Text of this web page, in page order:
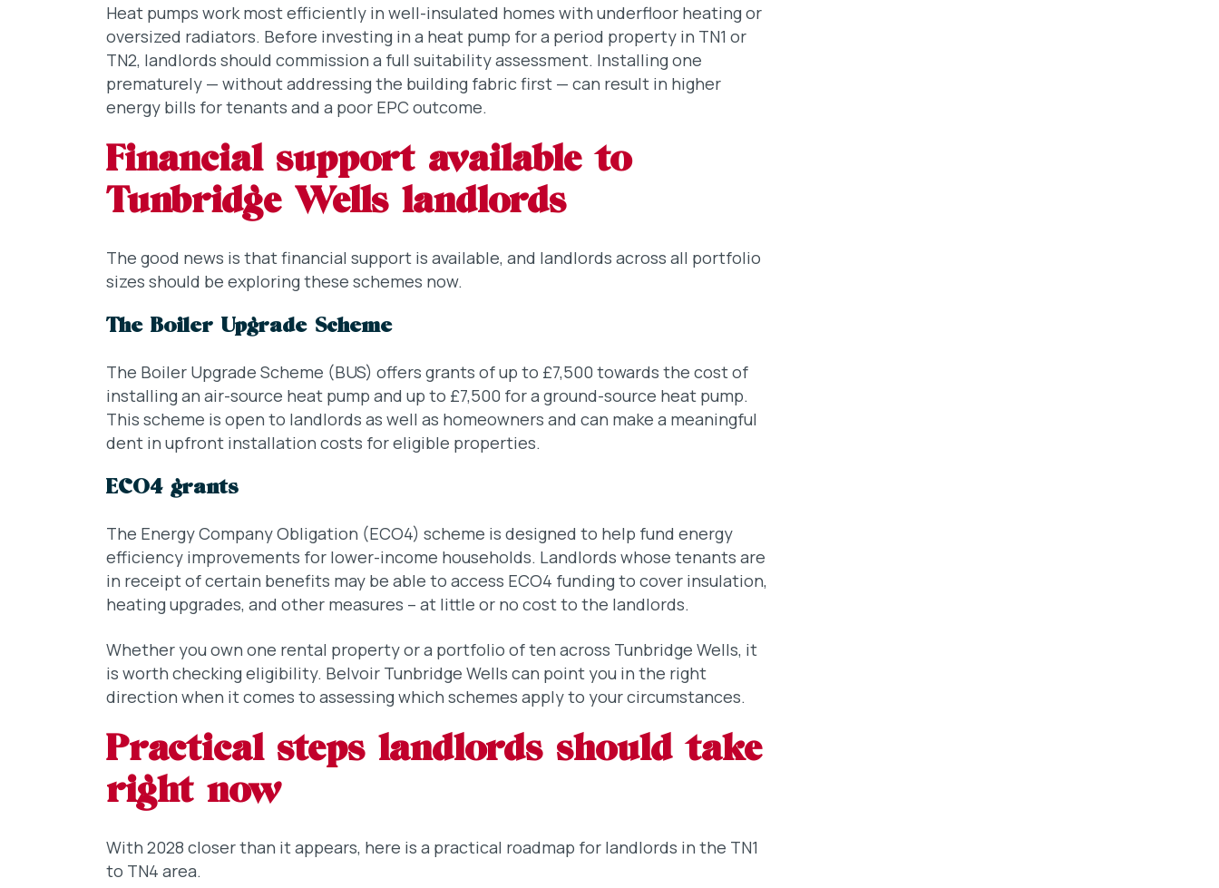
Heat pumps work most efficiently in well-insulated homes with underfloor heating or
oversized radiators. Before investing in a heat pump for a period property in TN1 or
TN2, landlords should commission a full suitability assessment. Installing one
prematurely — without addressing the building fabric first — can result in higher
energy bills for tenants and a poor EPC outcome.
Financial support available to
Tunbridge Wells landlords
The good news is that financial support is available, and landlords across all portfolio
sizes should be exploring these schemes now.
The Boiler Upgrade Scheme
The Boiler Upgrade Scheme (BUS) offers grants of up to £7,500 towards the cost of
installing an air-source heat pump and up to £7,500 for a ground-source heat pump.
This scheme is open to landlords as well as homeowners and can make a meaningful
dent in upfront installation costs for eligible properties.
ECO4 grants
The Energy Company Obligation (ECO4) scheme is designed to help fund energy
efficiency improvements for lower-income households. Landlords whose tenants are
in receipt of certain benefits may be able to access ECO4 funding to cover insulation,
heating upgrades, and other measures – at little or no cost to the landlords.
Whether you own one rental property or a portfolio of ten across Tunbridge Wells, it
is worth checking eligibility. Belvoir Tunbridge Wells can point you in the right
direction when it comes to assessing which schemes apply to your circumstances.
Practical steps landlords should take
right now
With 2028 closer than it appears, here is a practical roadmap for landlords in the TN1
to TN4 area.